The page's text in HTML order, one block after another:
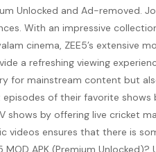
Unlocked and Ad-removed.
With an impressive
cinema, ZEE5’s extensive
a refreshing viewing
for mainstream content but
of their favorite
shows by offering live cricket
videos ensures that there is
APK (Premium Unlocked)?